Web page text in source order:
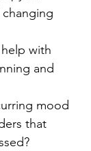
with
and
mood
that